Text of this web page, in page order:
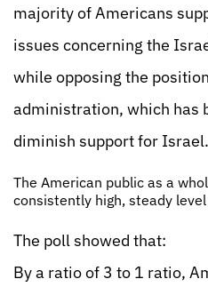
majority of Americans
issues concerning the
while opposing the
administration, which has
diminish support for Israel.
The American public as a
consistently high, steady
The poll showed that:
By a ratio of 3 to 1 ratio,